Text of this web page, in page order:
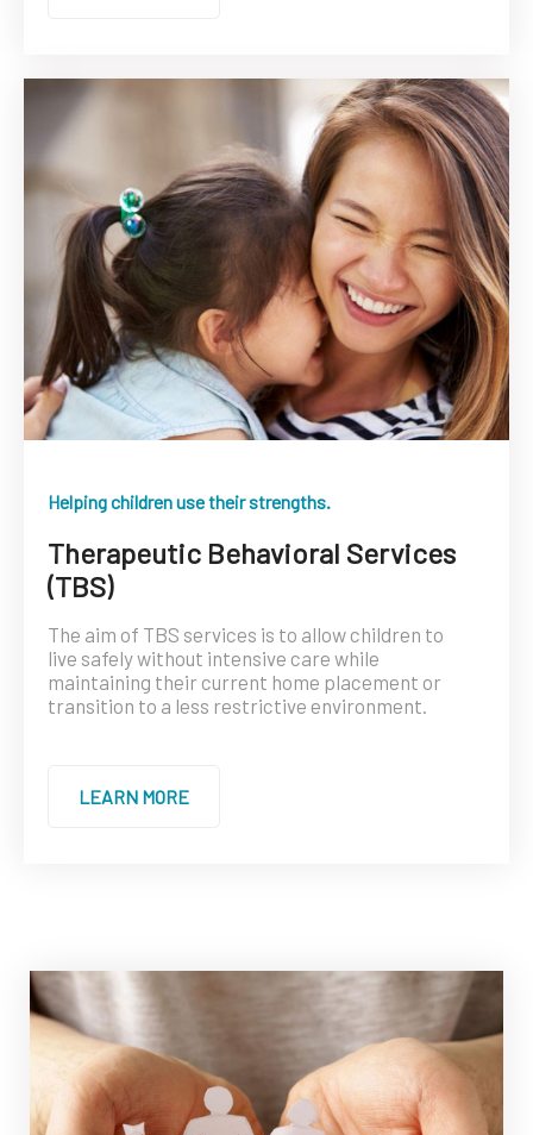
Helping children use their strengths.
Therapeutic Behavioral Services
(TBS)
The aim of TBS services is to allow children to
live safely without intensive care while
maintaining their current home placement or
transition to a less restrictive environment.
LEARN MORE